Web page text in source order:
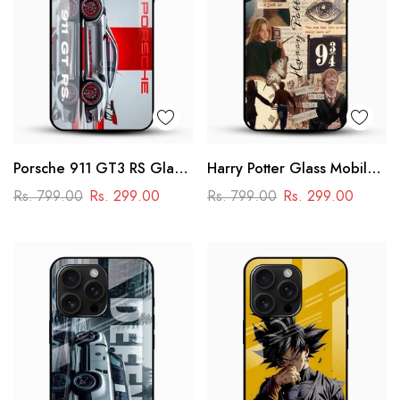
Porsche 911 GT3 RS Glass
Mobile Cover – Premium
Rs. 799.00 Rs. 299.00
Harry Potter Glass Mobile
Cover
Rs. 799.00 Rs. 299.00